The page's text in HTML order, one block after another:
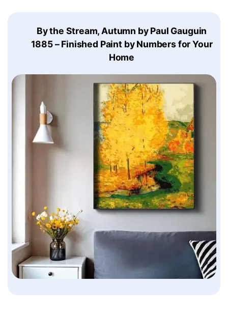
By the Stream, Autumn by Paul Gauguin
1885 – Finished Paint by Numbers for Your
Home